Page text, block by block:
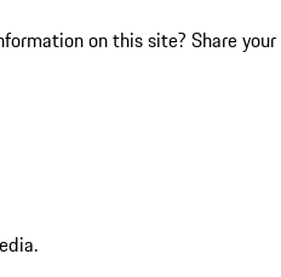
on this site? Share your